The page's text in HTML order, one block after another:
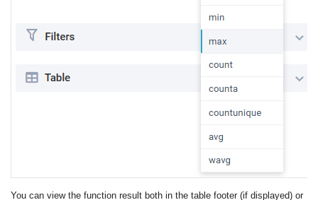
You can view the function result both in the table footer (if displayed) or